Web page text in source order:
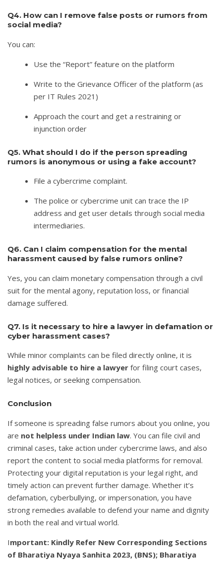
Q4. How can I remove false posts or rumors from
social media?
You can:
Use the “Report” feature on the platform
Write to the Grievance Officer of the platform (as
per IT Rules 2021)
Approach the court and get a restraining or
injunction order
Q5. What should I do if the person spreading
rumors is anonymous or using a fake account?
File a cybercrime complaint.
The police or cybercrime unit can trace the IP
address and get user details through social media
intermediaries.
Q6. Can I claim compensation for the mental
harassment caused by false rumors online?
Yes, you can claim monetary compensation through a civil
suit for the mental agony, reputation loss, or financial
damage suffered.
Q7. Is it necessary to hire a lawyer in defamation or
cyber harassment cases?
While minor complaints can be filed directly online, it is
highly advisable to hire a lawyer for filing court cases,
legal notices, or seeking compensation.
Conclusion
If someone is spreading false rumors about you online, you
are not helpless under Indian law. You can file civil and
criminal cases, take action under cybercrime laws, and also
report the content to social media platforms for removal.
Protecting your digital reputation is your legal right, and
timely action can prevent further damage. Whether it’s
defamation, cyberbullying, or impersonation, you have
strong remedies available to defend your name and dignity
in both the real and virtual world.
Important: Kindly Refer New Corresponding Sections
of Bharatiya Nyaya Sanhita 2023, (BNS); Bharatiya